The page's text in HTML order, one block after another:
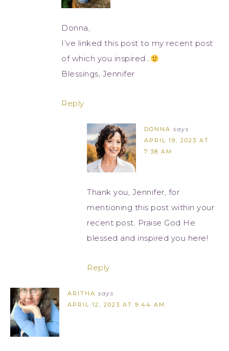
Donna,
I’ve linked this post to my recent post
of which you inspired…
Blessings, Jennifer
Reply
DONNA says
APRIL 19, 2023 AT
7:38 AM
Thank you, Jennifer, for
mentioning this post within your
recent post. Praise God He
blessed and inspired you here!
Reply
ARITHA says
APRIL 12, 2023 AT 9:44 AM